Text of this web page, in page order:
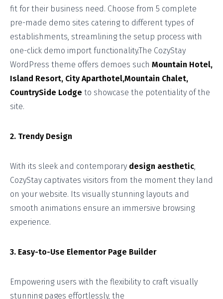
fit for their business need. Choose from 5 complete
pre-made demo sites catering to different types of
establishments, streamlining the setup process with
one-click demo import functionality.The CozyStay
WordPress theme offers demoes such Mountain Hotel,
Island Resort, City Aparthotel,Mountain Chalet,
CountrySide Lodge to showcase the potentiality of the
site.
2. Trendy Design
With its sleek and contemporary design aesthetic
CozyStay captivates visitors from the moment they land
on your website. Its visually stunning layouts and
smooth animations ensure an immersive browsing
experience.
3. Easy-to-Use Elementor Page Builder
Empowering users with the flexibility to craft visually
stunning pages effortlessly, the